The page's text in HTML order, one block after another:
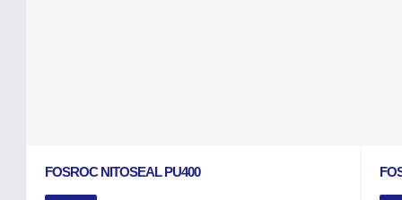
FOSROC NITOSEAL PU400